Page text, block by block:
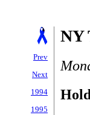
Prev
Next
1994
1995
NY